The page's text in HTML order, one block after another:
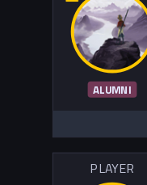
ALUMNI
PLAYER